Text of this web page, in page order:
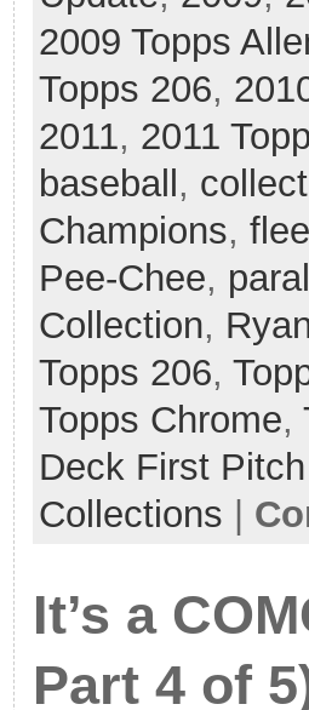
2009 Topps
Topps 206,
2011, 2011
baseball,
Champions,
Pee-Chee,
Collection,
Topps 206,
Topps Chrome,
Deck First Pitch
Collections |
It’s a
Part 4 of